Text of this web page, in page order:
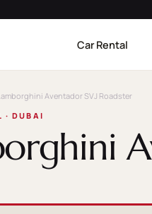
Car Rental
Aventador SVJ Roadster
· DUBAI